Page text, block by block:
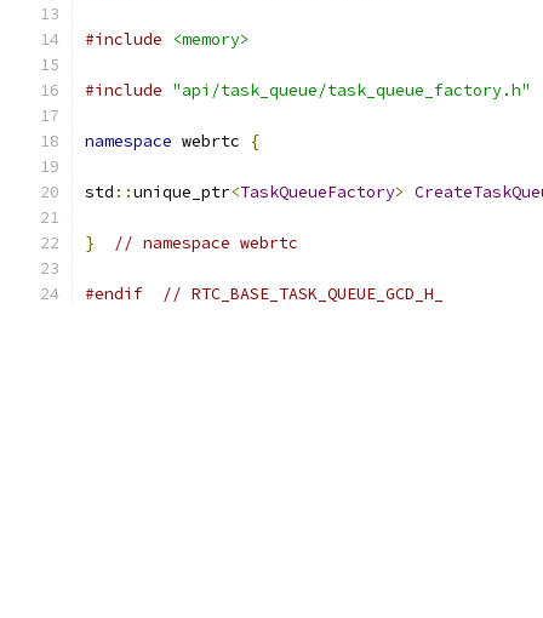
#include <memory>
#include "api/task_queue/task_queue_factory.h"
namespace webrtc {
std ::unique_ptr<TaskQueueFactory>
} // namespace webrtc
#endif // RTC_BASE_TASK_QUEUE_GCD_H_